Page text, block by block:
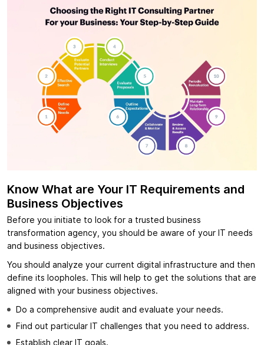
Know What are Your IT Requirements and
Business Objectives
Before you initiate to look for a trusted business
transformation agency, you should be aware of your IT needs
and business objectives.
You should analyze your current digital infrastructure and then
define its loopholes. This will help to get the solutions that are
aligned with your business objectives.
Do a comprehensive audit and evaluate your needs.
Find out particular IT challenges that you need to address.
Establish clear IT goals.